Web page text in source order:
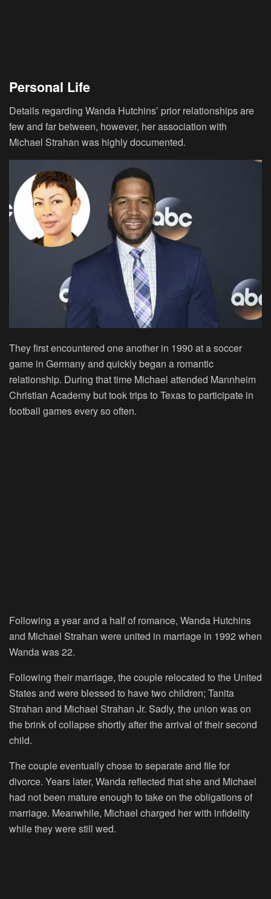
Personal Life
Details regarding Wanda Hutchins’ prior relationships are
few and far between, however, her association with
Michael Strahan was highly documented.
They first encountered one another in 1990 at a soccer
game in Germany and quickly began a romantic
relationship. During that time Michael attended Mannheim
Christian Academy but took trips to Texas to participate in
football games every so often.
Following a year and a half of romance, Wanda Hutchins
and Michael Strahan were united in marriage in 1992 when
Wanda was 22.
Following their marriage, the couple relocated to the United
States and were blessed to have two children; Tanita
Strahan and Michael Strahan Jr. Sadly, the union was on
the brink of collapse shortly after the arrival of their second
child.
The couple eventually chose to separate and file for
divorce. Years later, Wanda reflected that she and Michael
had not been mature enough to take on the obligations of
marriage. Meanwhile, Michael charged her with infidelity
while they were still wed.